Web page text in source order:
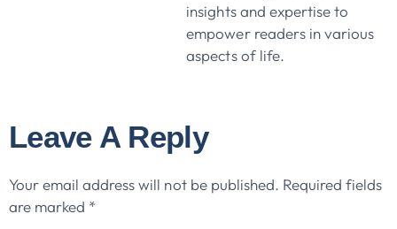
insights and expertise to
empower readers in various
aspects of life.
Leave A Reply
Your email address will not be published. Required fields
are marked *